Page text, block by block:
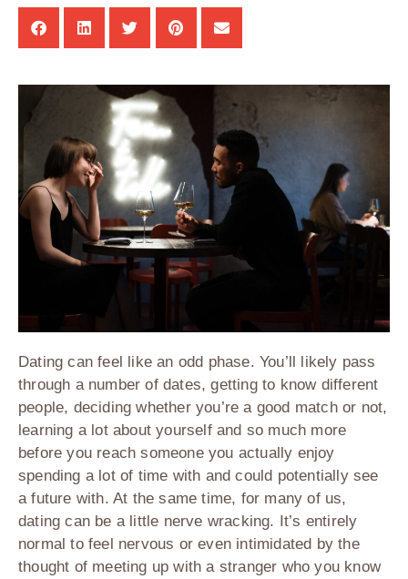
Dating can feel like an odd phase. You’ll likely pass
through a number of dates, getting to know different
people, deciding whether you’re a good match or not,
learning a lot about yourself and so much more
before you reach someone you actually enjoy
spending a lot of time with and could potentially see
a future with. At the same time, for many of us,
dating can be a little nerve wracking. It’s entirely
normal to feel nervous or even intimidated by the
thought of meeting up with a stranger who you know